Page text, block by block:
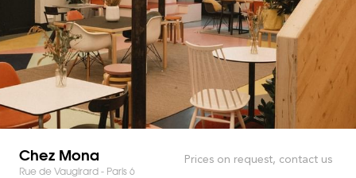
Chez Mona
Rue de Vaugirard - Paris 6
Prices on request, contact us